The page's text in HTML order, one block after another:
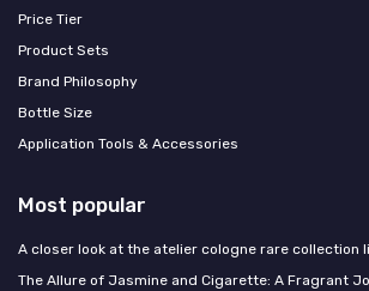
Price Tier
Product Sets
Brand Philosophy
Bottle Size
Application Tools & Accessories
Most popular
A closer look at the atelier cologne rare collection
The Allure of Jasmine and Cigarette: A Fragrant